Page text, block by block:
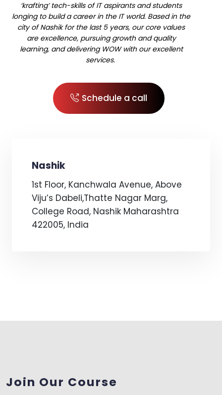
‘krafting’ tech-skills of IT aspirants and students
longing to build a career in the IT world. Based in the
city of Nashik for the last 5 years, our core values
are excellence, pursuing growth and quality
learning, and delivering WOW with our excellent
services.
Schedule a call
Nashik
1st Floor, Kanchwala Avenue, Above
Viju’s Dabeli,Thatte Nagar Marg,
College Road, Nashik Maharashtra
422005, India
Join Our Course